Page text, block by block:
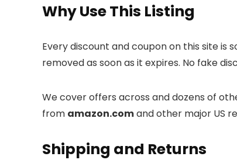
Why Use This Listing
Every discount and coupon on this site is
removed as soon as it expires. No fake
We cover offers across and dozens of
from amazon.comand other major US
Shipping and Returns